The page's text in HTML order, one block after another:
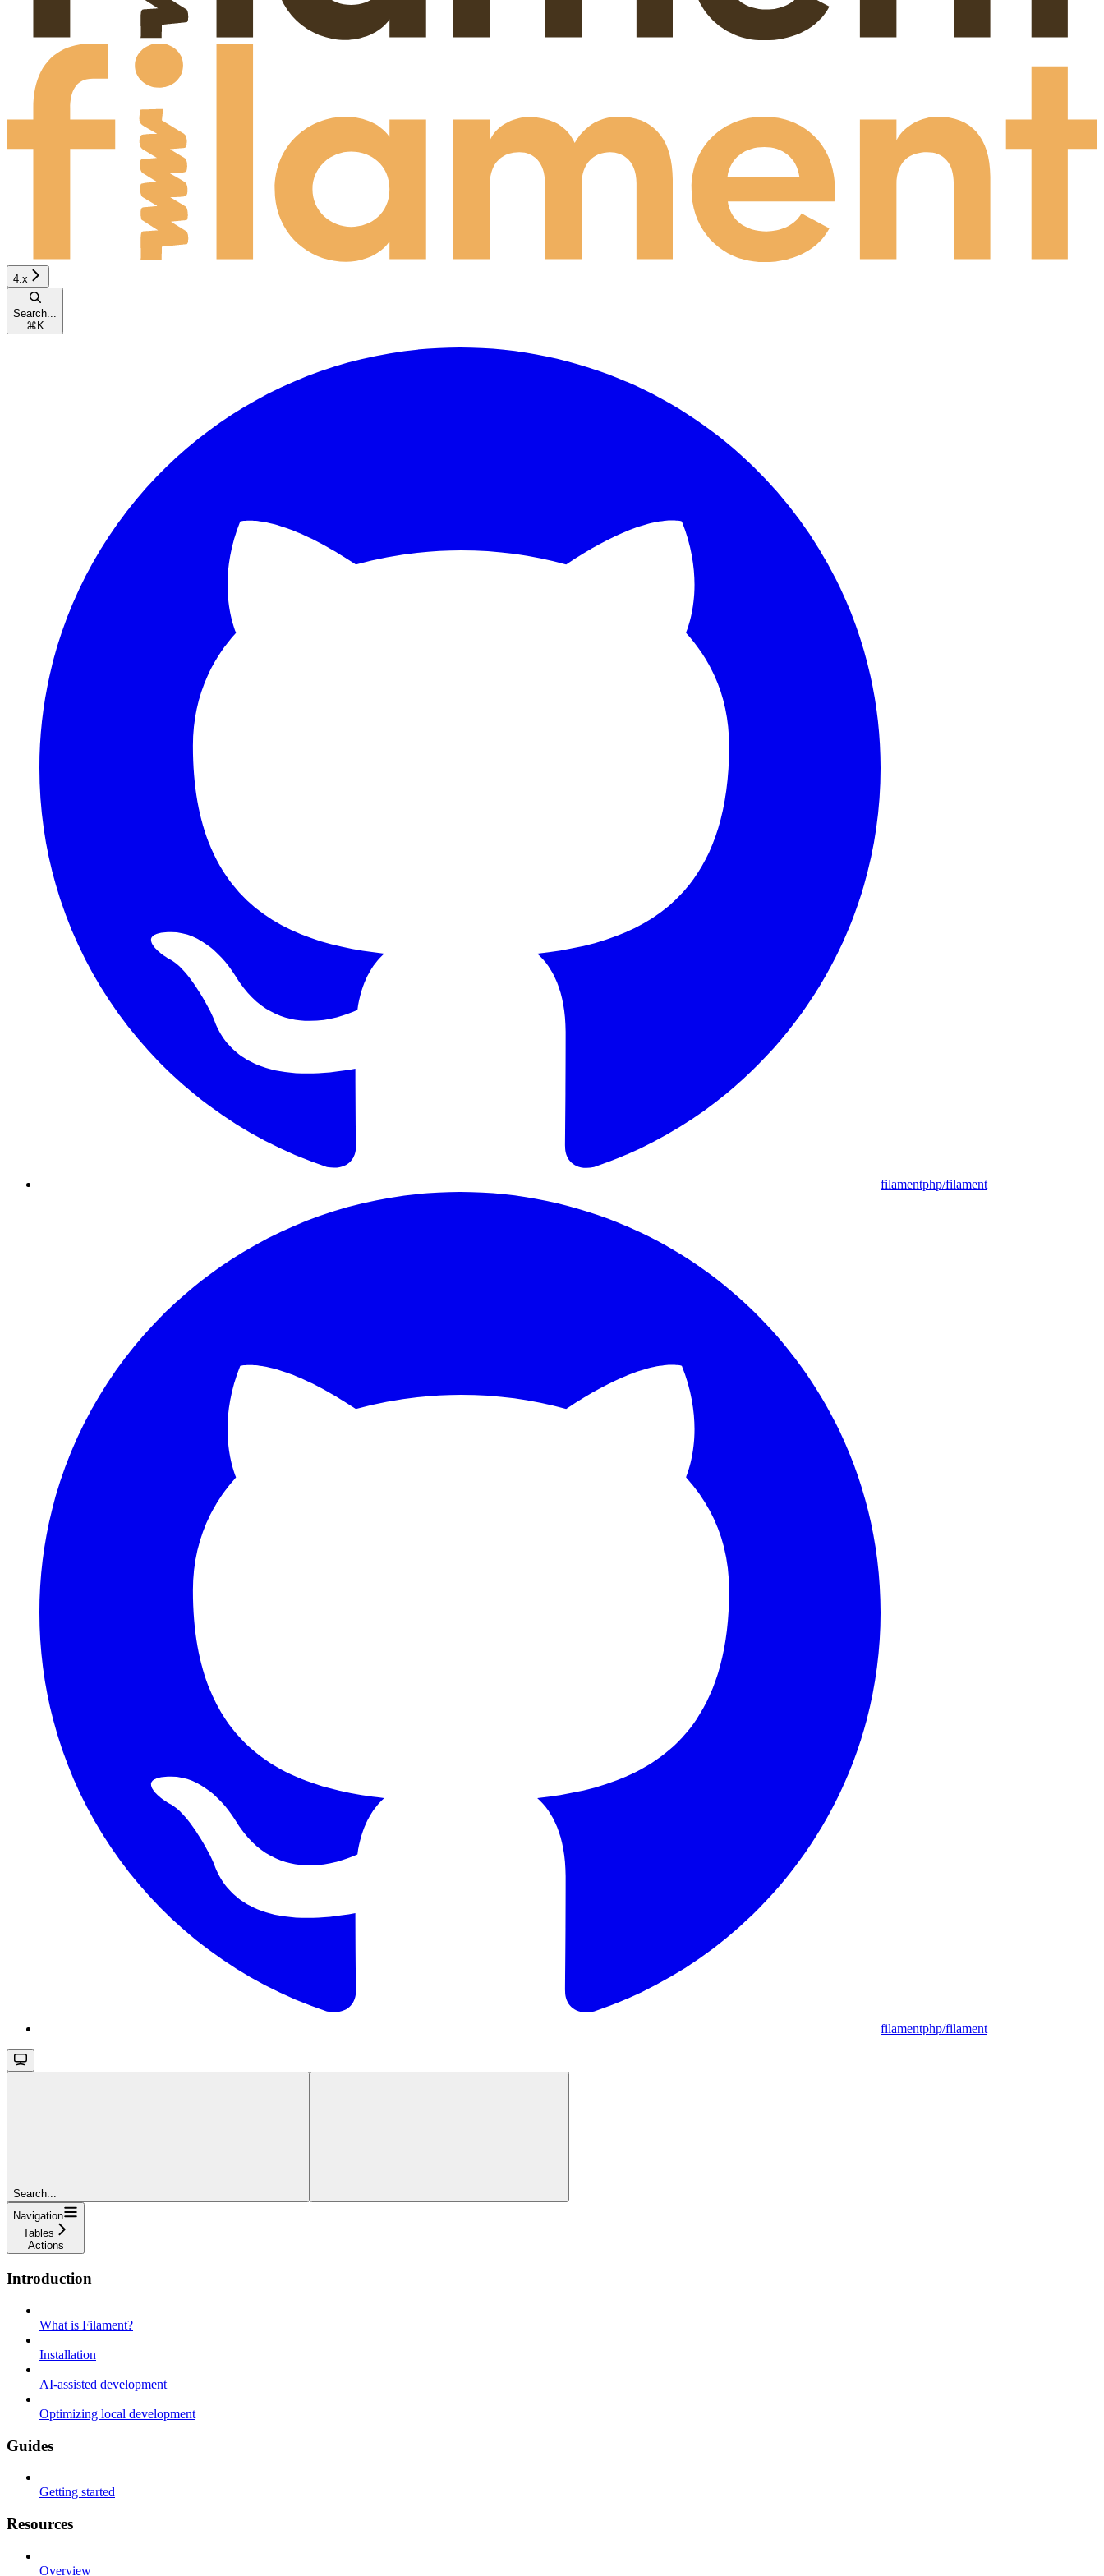
4.x
Search...
⌘ K
filamentphp/filament
filamentphp/filament
Search...
Navigation
Tables
Actions
Introduction
What is Filament?
Installation
AI-assisted development
Optimizing local development
Guides
Getting started
Resources
Overview